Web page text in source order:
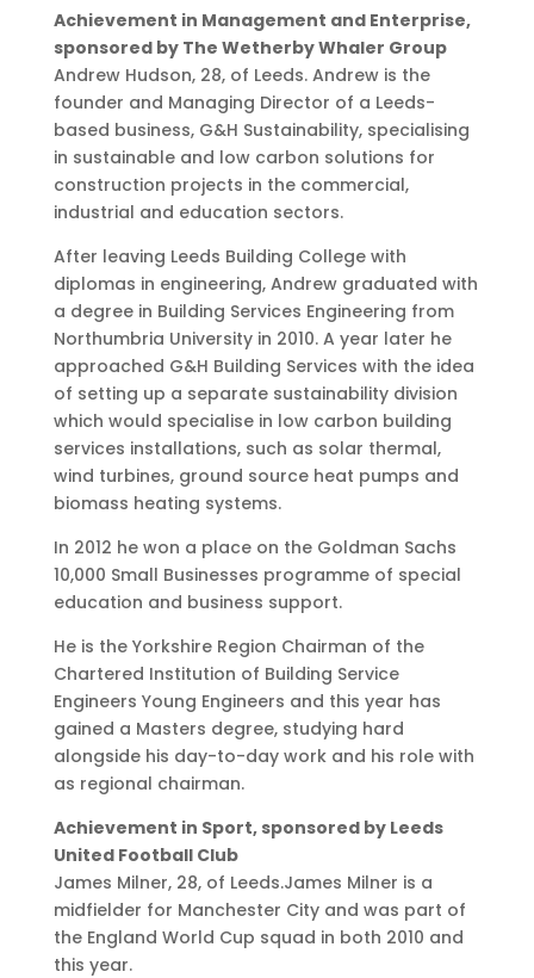
Achievement in Management and Enterprise,
sponsored by The Wetherby Whaler Group
Andrew Hudson, 28, of Leeds. Andrew is the
founder and Managing Director of a Leeds-
based business, G&H Sustainability, specialising
in sustainable and low carbon solutions for
construction projects in the commercial,
industrial and education sectors.
After leaving Leeds Building College with
diplomas in engineering, Andrew graduated with
a degree in Building Services Engineering from
Northumbria University in 2010. A year later he
approached G&H Building Services with the idea
of setting up a separate sustainability division
which would specialise in low carbon building
services installations, such as solar thermal,
wind turbines, ground source heat pumps and
biomass heating systems.
In 2012 he won a place on the Goldman Sachs
10,000 Small Businesses programme of special
education and business support.
He is the Yorkshire Region Chairman of the
Chartered Institution of Building Service
Engineers Young Engineers and this year has
gained a Masters degree, studying hard
alongside his day-to-day work and his role with
as regional chairman.
Achievement in Sport, sponsored by Leeds
United Football Club
James Milner, 28, of Leeds.James Milner is a
midfielder for Manchester City and was part of
the England World Cup squad in both 2010 and
this year.